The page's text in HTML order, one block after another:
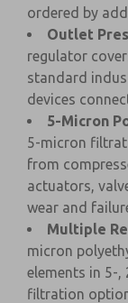
ordered by
Outlet
regulator
standard
devices
5-Micron
5-micron
from
actuators,
wear and
Multiple
micron
elements in 5-
filtration